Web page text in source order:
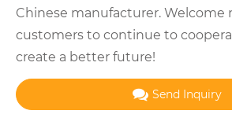
Chinese manufacturer. Welcome
customers to continue to
create a better future!
Send Inquiry